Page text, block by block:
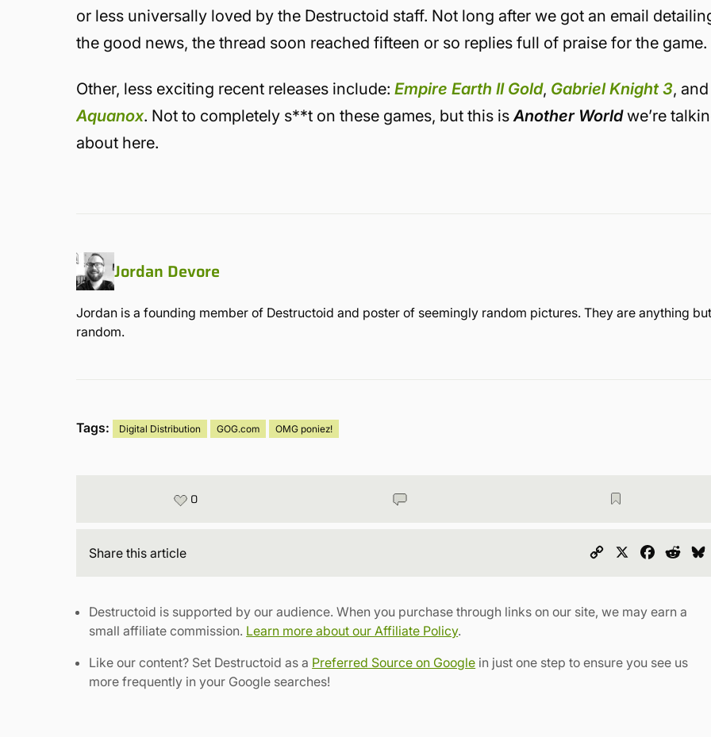
or less universally loved by the Destructoid staff. Not long after we got an email
the good news, the thread soon reached fifteen or so replies full of praise for the game.
Other, less exciting recent releases include:Empire Earth II Gold, Gabriel Knight 3, and
Aquanox. Not to completely s**t on these games, but this isAnother Worldwe’re
about here.
Jordan Devore
Jordan is a founding member of Destructoid and poster of seemingly random pictures. They are anything
random.
Tags: Digital Distribution GOG.com OMG poniez!
0
Share this article
Copy
Destructoid is supported by our audience. When you purchase through links on our site, we may earn a
small affiliate commission. Learn more about our Affiliate Policy.
Like our content? Set Destructoid as a Preferred Source on Google in just one step to ensure you see us
more frequently in your Google searches!